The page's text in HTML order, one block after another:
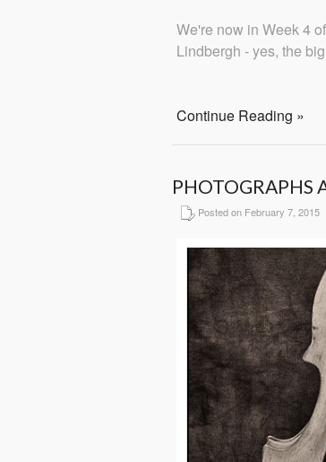
We're now in Week 4
Lindbergh - yes, the
Continue Reading »
PHOTOGRAPHS
Posted on February 7, 2015